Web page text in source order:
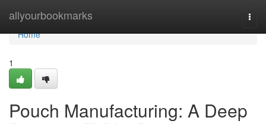
allyourbookmarks
Home
Home
1
Pouch Manufacturing: A Deep